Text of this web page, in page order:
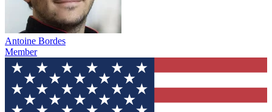
Antoine Bordes
Member